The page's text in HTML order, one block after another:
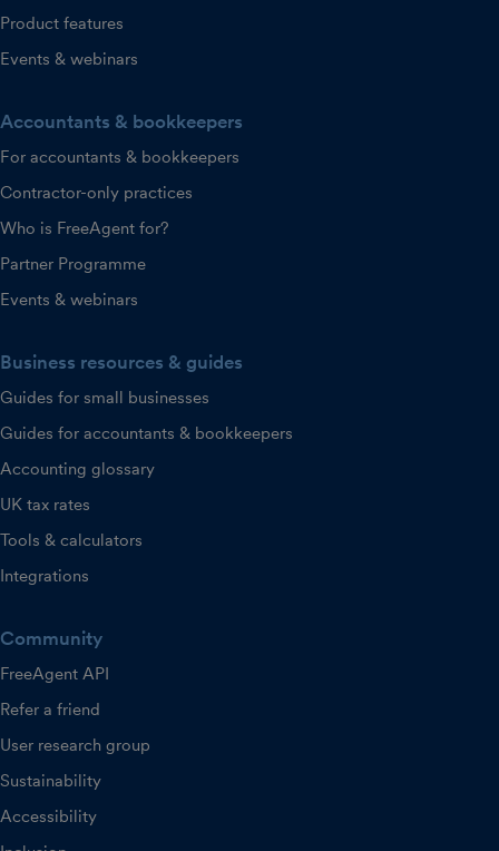
Product features
Events & webinars
Accountants & bookkeepers
For accountants & bookkeepers
Contractor-only practices
Who is FreeAgent for?
Partner Programme
Events & webinars
Business resources & guides
Guides for small businesses
Guides for accountants & bookkeepers
Accounting glossary
UK tax rates
Tools & calculators
Integrations
Community
FreeAgent API
Refer a friend
User research group
Sustainability
Accessibility